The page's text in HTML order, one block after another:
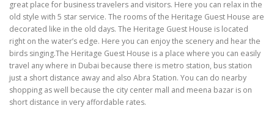
great place for business travelers and visitors. Here you can relax in the
old style with 5 star service. The rooms of the Heritage Guest House are
decorated like in the old days. The Heritage Guest House is located
right on the water’s edge. Here you can enjoy the scenery and hear the
birds singing.The Heritage Guest House is a place where you can easily
travel any where in Dubai because there is metro station, bus station
just a short distance away and also Abra Station. You can do nearby
shopping as well because the city center mall and meena bazar is on
short distance in very affordable rates.